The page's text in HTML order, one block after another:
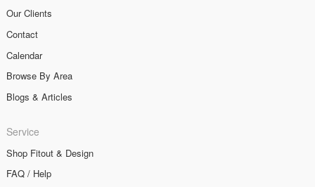
Our Clients
Contact
Calendar
Browse By Area
Blogs & Articles
Service
Shop Fitout & Design
FAQ / Help